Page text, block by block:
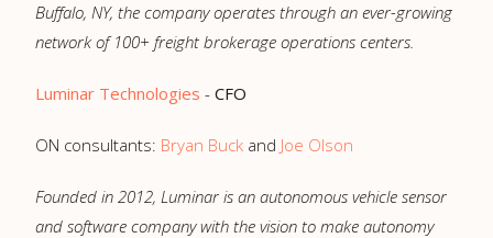
Buffalo, NY, the company operates through an ever-growing
network of 100+ freight brokerage operations centers.
Luminar Technologies - CFO
ON consultants: Bryan Buck and Joe Olson
Founded in 2012, Luminar is an autonomous vehicle sensor
and software company with the vision to make autonomy